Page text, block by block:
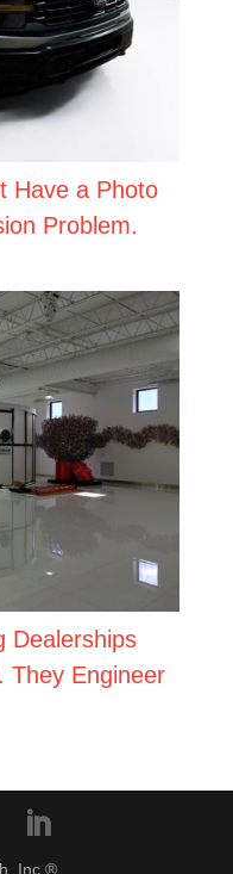
Have a Photo
Problem.
Dealerships
They Engineer
Inc.®